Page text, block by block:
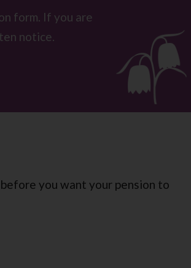
form. If you are
notice.
you want your pension to